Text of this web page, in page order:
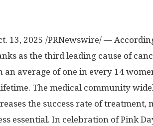
13, 2025 /PRNewswire/ —
as the third leading cause of
an average of one in every 14
The medical community
the success rate of treatment,
essential. In celebration of Pink